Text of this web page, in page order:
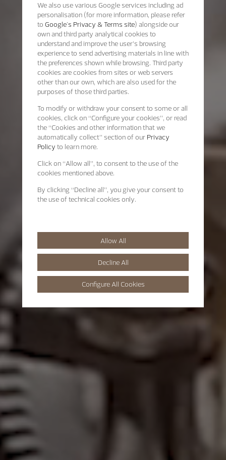
We also use various Google services including ad
personalisation (for more information, please refer
to Google's Privacy & Terms site) alongside our
own and third party analytical cookies to
understand and improve the user’s browsing
experience to send advertising materials in line with
the preferences shown while browsing. Third party
cookies are cookies from sites or web servers
other than our own, which are also used for the
purposes of those third parties.
To modify or withdraw your consent to some or all
cookies, click on “Configure your cookies”, or read
the “Cookies and other information that we
automatically collect” section of our Privacy
Policy to learn more.
Click on “Allow all”, to consent to the use of the
cookies mentioned above.
By clicking “Decline all”, you give your consent to
the use of technical cookies only.
Allow All
Decline All
Configure All Cookies